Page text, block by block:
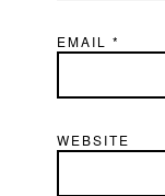
EMAIL*
WEBSITE